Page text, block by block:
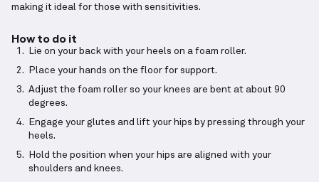
making it ideal for those with sensitivities.
How to do it
Lie on your back with your heels on a foam roller.
Place your hands on the floor for support.
Adjust the foam roller so your knees are bent at about 90
degrees.
Engage your glutes and lift your hips by pressing through your
heels.
Hold the position when your hips are aligned with your
shoulders and knees.